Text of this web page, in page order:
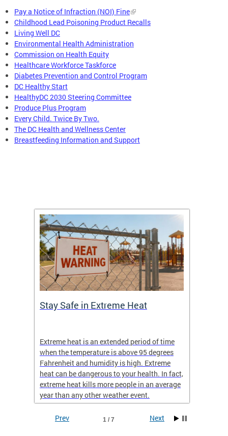
Pay a Notice of Infraction (NOI) Fine
Childhood Lead Poisoning Product Recalls
Living Well DC
Environmental Health Administration
Commission on Health Equity
Healthcare Workforce Taskforce
Diabetes Prevention and Control Program
DC Healthy Start
HealthyDC 2030 Steering Committee
Produce Plus Program
Every Child. Twice By Two.
The DC Health and Wellness Center
Breastfeeding Information and Support
Stay Safe in Extreme Heat
Extreme heat is an extended period of time
when the temperature is above 95 degrees
Fahrenheit and humidity is high. Extreme
heat can be dangerous to your health. In fact,
extreme heat kills more people in an average
year than any other weather event.
1 / 7
Prev Next